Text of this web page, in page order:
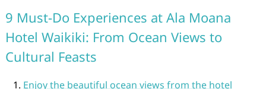
9 Must-Do Experiences at Ala Moana
Hotel Waikiki: From Ocean Views to
Cultural Feasts
Enjoy the beautiful ocean views from the hotel